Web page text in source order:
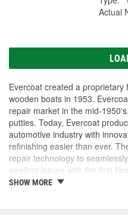
Actual
Evercoat created a
wooden boats in 1953.
repair market in the mid-
putties. Today, Evercoat
automotive industry with
refinishing easier than ever.
repair technology to
swelling issues with the first
bonding adhesives, sealants,
SHOW MORE